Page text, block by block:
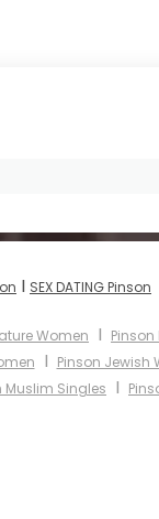
I SEX DATING Pinson
Women I
I Pinson Jewish
Muslim Singles I